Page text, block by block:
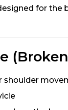
for the
shoulder